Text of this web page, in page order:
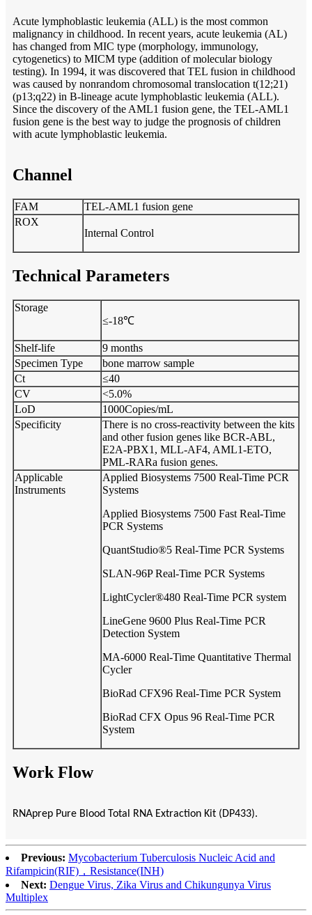
Acute lymphoblastic leukemia (ALL) is the most common
malignancy in childhood. In recent years, acute leukemia (AL)
has changed from MIC type (morphology, immunology,
cytogenetics) to MICM type (addition of molecular biology
testing). In 1994, it was discovered that TEL fusion in childhood
was caused by nonrandom chromosomal translocation t(12;21)
(p13;q22) in B-lineage acute lymphoblastic leukemia (ALL).
Since the discovery of the AML1 fusion gene, the TEL-AML1
fusion gene is the best way to judge the prognosis of children
with acute lymphoblastic leukemia.
Channel
FAM
TEL-AML1 fusion gene
ROX
Internal Control
Technical Parameters
Storage
≤-18℃
Shelf-life
9 months
Specimen Type
bone marrow sample
Ct
≤40
CV
<5.0%
LoD
1000Copies/mL
Specificity
There is no cross-reactivity between the kits
and other fusion genes like BCR-ABL,
E2A-PBX1, MLL-AF4, AML1-ETO,
PML-RARa fusion genes.
Applicable
Instruments
Applied Biosystems 7500 Real-Time PCR
Systems
Applied Biosystems 7500 Fast Real-Time
PCR Systems
QuantStudio®5 Real-Time PCR Systems
SLAN-96P Real-Time PCR Systems
LightCycler®480 Real-Time PCR system
LineGene 9600 Plus Real-Time PCR
Detection System
MA-6000 Real-Time Quantitative Thermal
Cycler
BioRad CFX96 Real-Time PCR System
BioRad CFX Opus 96 Real-Time PCR
System
Work Flow
RNAprep Pure Blood Total RNA Extraction Kit (DP433).
Previous: Mycobacterium Tuberculosis Nucleic Acid and
Rifampicin(RIF)，Resistance(INH)
Next: Dengue Virus, Zika Virus and Chikungunya Virus
Multiplex